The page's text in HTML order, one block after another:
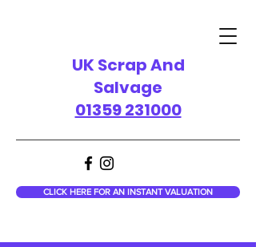
UK Scrap And
Salvage
01359 231000
CLICK HERE FOR AN INSTANT VALUATION